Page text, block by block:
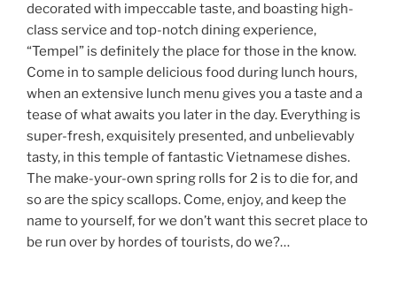
decorated with impeccable taste, and boasting high-
class service and top-notch dining experience,
“Tempel” is definitely the place for those in the know.
Come in to sample delicious food during lunch hours,
when an extensive lunch menu gives you a taste and a
tease of what awaits you later in the day. Everything is
super-fresh, exquisitely presented, and unbelievably
tasty, in this temple of fantastic Vietnamese dishes.
The make-your-own spring rolls for 2 is to die for, and
so are the spicy scallops. Come, enjoy, and keep the
name to yourself, for we don’t want this secret place to
be run over by hordes of tourists, do we?…